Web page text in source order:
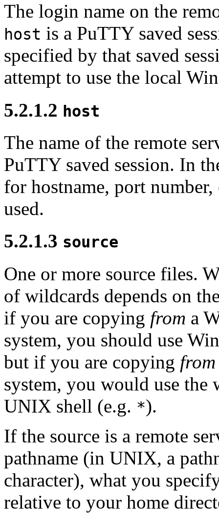
The login name on the
host is a PuTTY saved
specified by that saved
attempt to use the local
5.2.1.2 host
The name of the remote
PuTTY saved session. In
for hostname, port
used.
5.2.1.3 source
One or more source files.
of wildcards depends on
if you are copying from a
system, you should use
but if you are copying from
system, you would use
UNIX shell (e.g. *).
If the source is a remote
pathname (in UNIX, a
character), what you
relative to your home